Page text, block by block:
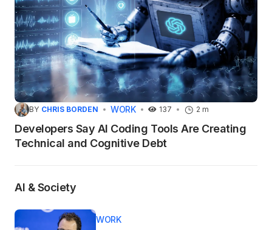
BY CHRIS BORDEN WORK 137 2 m
Developers Say AI Coding Tools Are Creating
Technical and Cognitive Debt
AI & Society
WORK